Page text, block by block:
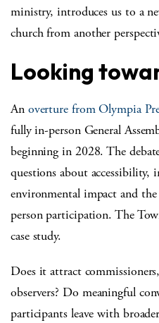
ministry, introduces us to a
church from another
Looking
An overture from Olympia
fully in-person General
beginning in 2028. The
questions about accessibility,
environmental impact and
person participation. The
case study.
Does it attract
observers? Do meaningful
participants leave with